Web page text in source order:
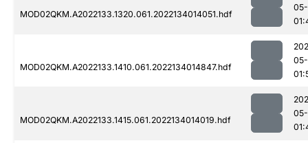
MOD02QKM.A2022133.1320.061.2022134014051.hdf
MOD02QKM.A2022133.1410.061.2022134014847.hdf
MOD02QKM.A2022133.1415.061.2022134014019.hdf